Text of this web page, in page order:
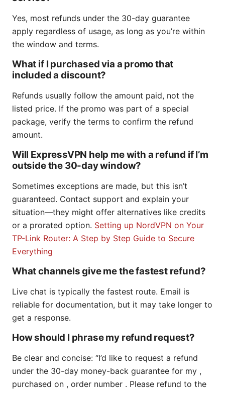
Yes, most refunds under the 30-day guarantee
apply regardless of usage, as long as you’re within
the window and terms.
What if I purchased via a promo that
included a discount?
Refunds usually follow the amount paid, not the
listed price. If the promo was part of a special
package, verify the terms to confirm the refund
amount.
Will ExpressVPN help me with a refund if I’m
outside the 30-day window?
Sometimes exceptions are made, but this isn’t
guaranteed. Contact support and explain your
situation—they might offer alternatives like credits
or a prorated option. Setting up NordVPN on Your
TP-Link Router: A Step by Step Guide to Secure
Everything
What channels give me the fastest refund?
Live chat is typically the fastest route. Email is
reliable for documentation, but it may take longer to
get a response.
How should I phrase my refund request?
Be clear and concise: “I’d like to request a refund
under the 30-day money-back guarantee for my ,
purchased on , order number . Please refund to the